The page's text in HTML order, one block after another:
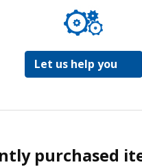
Let us help you
purchased